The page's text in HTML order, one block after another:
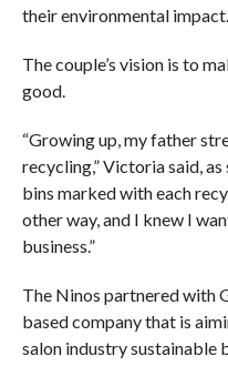
their environmental impact.
The couple’s vision is to
good.
“Growing up, my father
recycling,” Victoria said,
bins marked with each
other way, and I knew I
business.”
The Ninos partnered with
based company that is
salon industry sustainable